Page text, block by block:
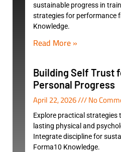
sustainable progress in
strategies for performance
Knowledge.
Read More »
Building Self Trust
Personal Progress
April 22, 2026 No
Explore practical strategies
lasting physical and
Integrate discipline for
Forma10 Knowledge.